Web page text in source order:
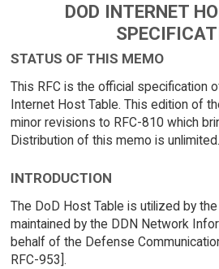
DOD INTERNET
STATUS OF THIS MEMO
This RFC is the official specification
Internet Host Table. This edition of
minor revisions to RFC-810 which
Distribution of this memo is unlimited.
INTRODUCTION
The DoD Host Table is utilized by
maintained by the DDN Network
behalf of the Defense
RFC-953].